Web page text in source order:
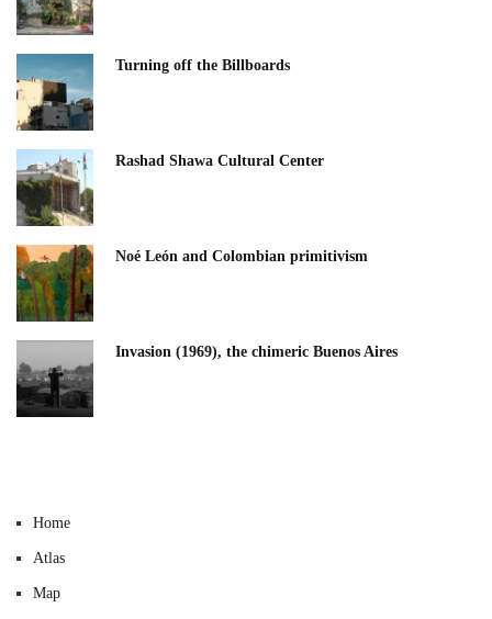
Turning off the Billboards
Rashad Shawa Cultural Center
Noé León and Colombian primitivism
Invasion (1969), the chimeric Buenos Aires​
Home
Atlas
Map